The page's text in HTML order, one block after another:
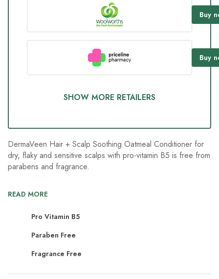
Buy
Buy
SHOW MORE RETAILERS
DermaVeen Hair + Scalp Soothing Oatmeal Conditioner for
dry, flaky and sensitive scalps with pro-vitamin B5 is free from
parabens and fragrance.
READ MORE
Pro Vitamin B5
Paraben Free
Fragrance Free